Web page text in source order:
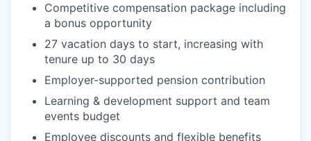
Competitive compensation package including
a bonus opportunity
27 vacation days to start, increasing with
tenure up to 30 days
Employer-supported pension contribution
Learning & development support and team
events budget
Employee discounts and flexible benefits